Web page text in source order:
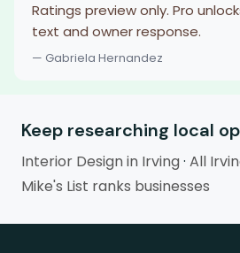
Ratings preview only. Pro
text and owner response.
— Gabriela Hernandez
Keep researching local
Interior Design in Irving· All
Mike's List ranks businesses